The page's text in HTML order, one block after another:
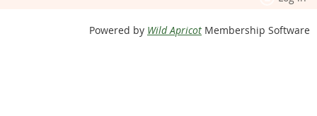
Powered by Wild Apricot Membership Software